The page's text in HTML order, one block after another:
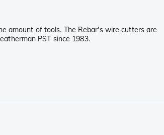
amount of tools. The Rebar's wire cutters are
PST since 1983.